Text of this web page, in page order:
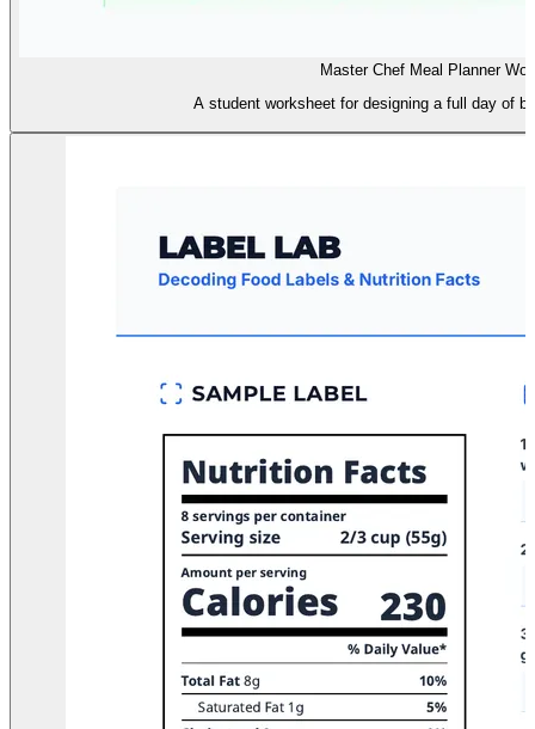
Master Chef Meal Planner
A student worksheet for designing a full day of